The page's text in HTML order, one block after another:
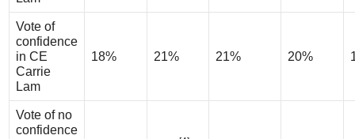
Vote of
confidence
in CE
Carrie
Lam
18% 21% 21% 20%
Vote of no
confidence